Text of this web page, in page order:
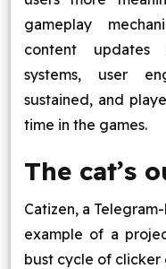
gameplay
content updates
systems, user
sustained, and
time in the games.
The cat’s
Catizen, a
example of a
bust cycle of clicker